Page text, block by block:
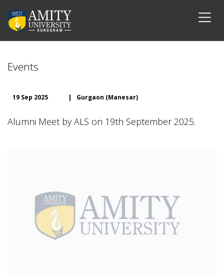
Events
19 Sep 2025 | Gurgaon (Manesar)
Alumni Meet by ALS on 19th September 2025.